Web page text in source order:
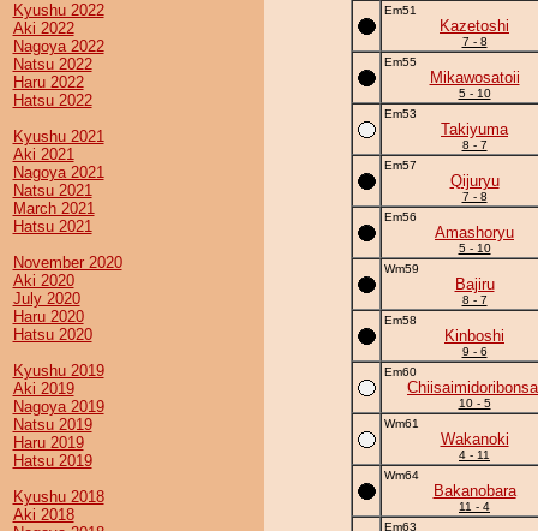
Kyushu 2022
Aki 2022
Nagoya 2022
Natsu 2022
Haru 2022
Hatsu 2022
Kyushu 2021
Aki 2021
Nagoya 2021
Natsu 2021
March 2021
Hatsu 2021
November 2020
Aki 2020
July 2020
Haru 2020
Hatsu 2020
Kyushu 2019
Aki 2019
Nagoya 2019
Natsu 2019
Haru 2019
Hatsu 2019
Kyushu 2018
Aki 2018
Em51
Kazetoshi
7 - 8
Em55
Mikawosatoii
5 - 10
Em53
Takiyuma
8 - 7
Em57
Qijuryu
7 - 8
Em56
Amashoryu
5 - 10
Wm59
Bajiru
8 - 7
Em58
Kinboshi
9 - 6
Em60
10 - 5
Wm61
Wakanoki
4 - 11
Wm64
Bakanobara
11 - 4
Em63